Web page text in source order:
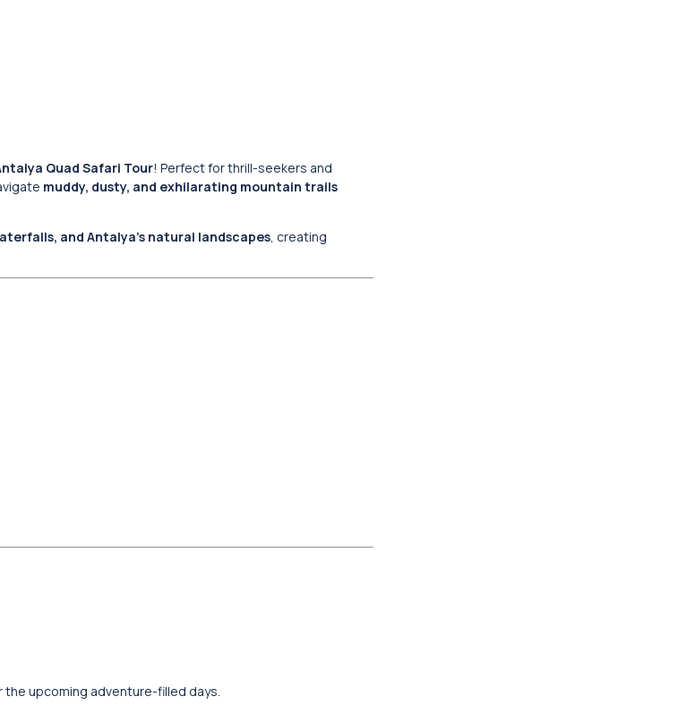
Quad Safari Tour! Perfect for thrill-seekers and
muddy, dusty, and exhilarating mountain trails
and Antalya’s natural landscapes, creating
the upcoming adventure-filled days.